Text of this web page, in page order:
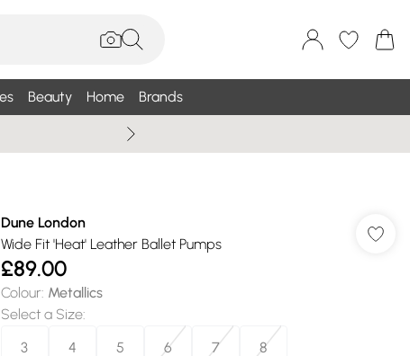
Beauty Home Brands
Dune London
Wide Fit 'Heat' Leather Ballet Pumps
£89.00
Colour: Metallics
Select a Size:
3
4 5 6 7 8